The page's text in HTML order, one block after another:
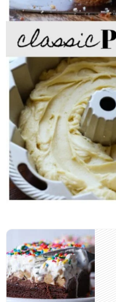
Post
navigation